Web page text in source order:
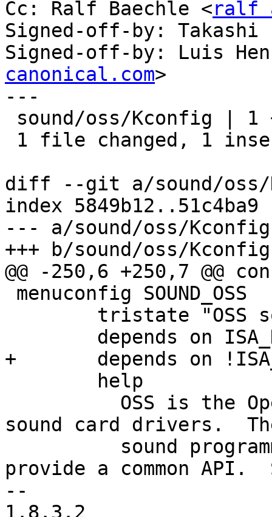
Cc: Ralf Baechle <ralf
Signed-off-by: Takashi
Signed-off-by: Luis
canonical.com>
---
diff --git a/sound/oss/
index 5849b12..51c4ba9
--- a/sound/oss/Kconfig
+++ b/sound/oss/Kconfig
@@ -250,6 +250,7 @@
+	depends on !ISA_DMA_SUPPORT_BROKEN
sound card drivers.
provide a common API.
--
1.8.3.2